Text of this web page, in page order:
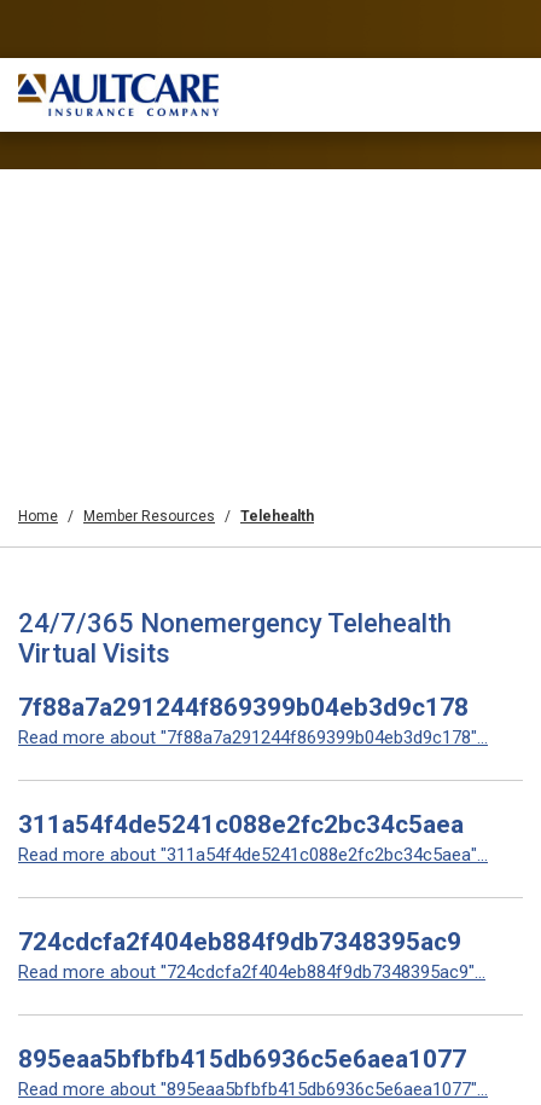
Home Member Resources Telehealth
24/7/365 Nonemergency Telehealth
Virtual Visits
7f88a7a291244f869399b04eb3d9c178
Read more about "7f88a7a291244f869399b04eb3d9c178"...
311a54f4de5241c088e2fc2bc34c5aea
Read more about "311a54f4de5241c088e2fc2bc34c5aea"...
724cdcfa2f404eb884f9db7348395ac9
Read more about "724cdcfa2f404eb884f9db7348395ac9"...
895eaa5bfbfb415db6936c5e6aea1077
Read more about "895eaa5bfbfb415db6936c5e6aea1077"...